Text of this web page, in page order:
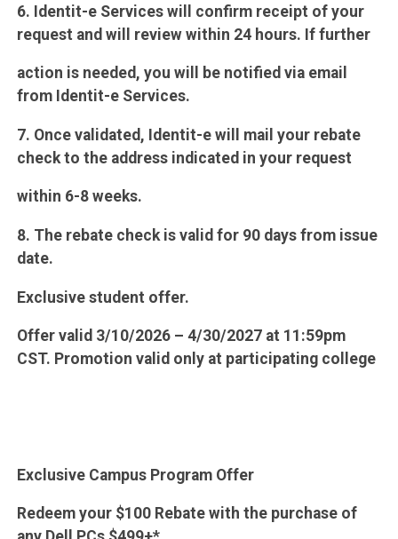
6. Identit-e Services will confirm receipt of your
request and will review within 24 hours. If further
action is needed, you will be notified via email
from Identit-e Services.
7. Once validated, Identit-e will mail your rebate
check to the address indicated in your request
within 6-8 weeks.
8. The rebate check is valid for 90 days from issue
date.
Exclusive student offer.
Offer valid 3/10/2026 – 4/30/2027 at 11:59pm
CST. Promotion valid only at participating college
Exclusive Campus Program Offer
Redeem your $100 Rebate with the purchase of